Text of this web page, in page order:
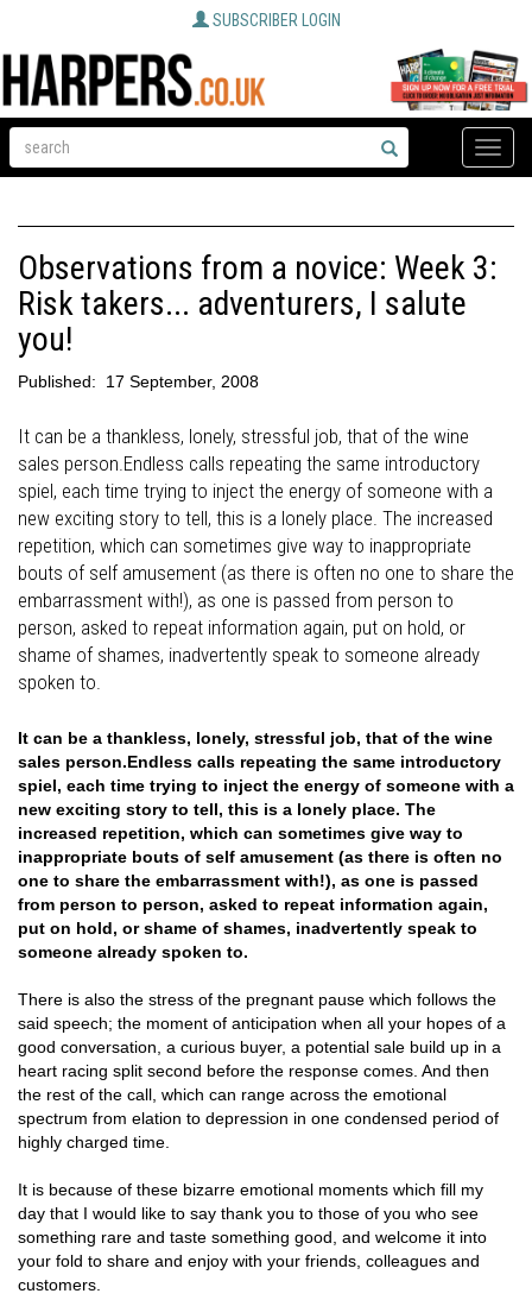
SUBSCRIBER LOGIN
Toggle
Observations from a novice: Week 3:
Risk takers... adventurers, I salute
you!
Published: 17 September, 2008
It can be a thankless, lonely, stressful job, that of the wine
sales person.Endless calls repeating the same introductory
spiel, each time trying to inject the energy of someone with a
new exciting story to tell, this is a lonely place. The increased
repetition, which can sometimes give way to inappropriate
bouts of self amusement (as there is often no one to share the
embarrassment with!), as one is passed from person to
person, asked to repeat information again, put on hold, or
shame of shames, inadvertently speak to someone already
spoken to.
It can be a thankless, lonely, stressful job, that of the wine
sales person.Endless calls repeating the same introductory
spiel, each time trying to inject the energy of someone with a
new exciting story to tell, this is a lonely place. The
increased repetition, which can sometimes give way to
inappropriate bouts of self amusement (as there is often no
one to share the embarrassment with!), as one is passed
from person to person, asked to repeat information again,
put on hold, or shame of shames, inadvertently speak to
someone already spoken to.
There is also the stress of the pregnant pause which follows the
said speech; the moment of anticipation when all your hopes of a
good conversation, a curious buyer, a potential sale build up in a
heart racing split second before the response comes. And then
the rest of the call, which can range across the emotional
spectrum from elation to depression in one condensed period of
highly charged time.
It is because of these bizarre emotional moments which fill my
day that I would like to say thank you to those of you who see
something rare and taste something good, and welcome it into
your fold to share and enjoy with your friends, colleagues and
customers.